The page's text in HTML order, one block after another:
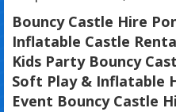
Bouncy Castle Hire
Inflatable Castle
Kids Party Bouncy
Soft Play & Inflatable
Event Bouncy Castle